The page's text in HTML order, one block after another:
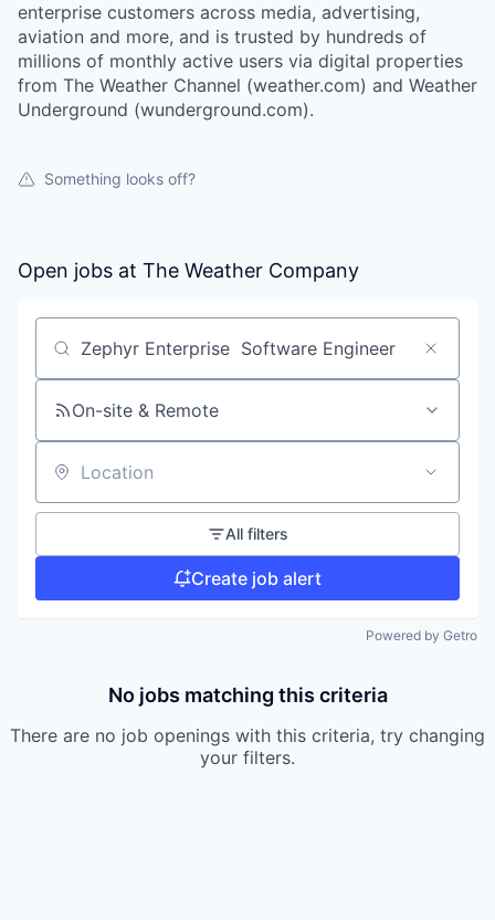
enterprise customers across media, advertising,
aviation and more, and is trusted by hundreds of
millions of monthly active users via digital properties
from The Weather Channel (weather.com) and Weather
Underground (wunderground.com).
Something looks off?
Open jobs at The Weather Company
Search by title or keyword
On-site & Remote
Location
All filters
Create job alert
Powered by Getro
No jobs matching this criteria
There are no job openings with this criteria, try changing
your filters.